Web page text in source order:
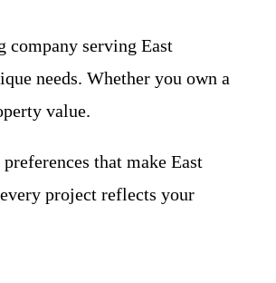
company serving East
needs. Whether you own a
value.
that make East
project reflects your